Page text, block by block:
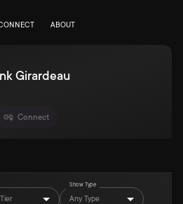
ABOUT
Girardeau
Connect
Show Type
Any Type